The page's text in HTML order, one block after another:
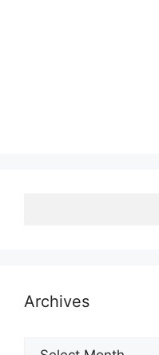
Archives
Archives